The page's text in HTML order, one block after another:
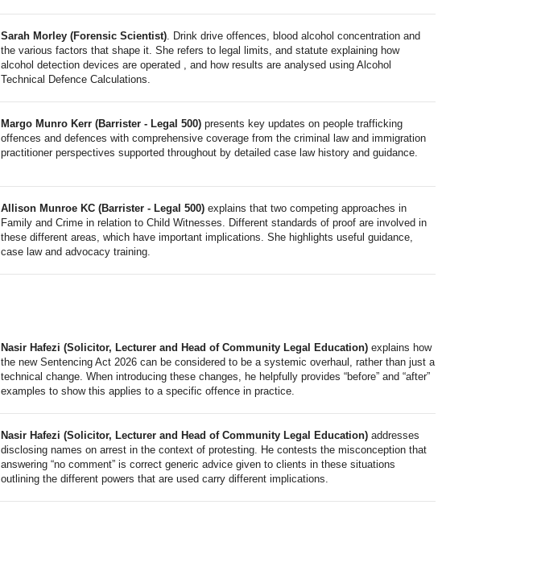
Sarah Morley (Forensic Scientist). Drink drive offences, blood alcohol concentration and
the various factors that shape it. She refers to legal limits, and statute explaining how
alcohol detection devices are operated , and how results are analysed using Alcohol
Technical Defence Calculations.
Margo Munro Kerr (Barrister - Legal 500) presents key updates on people trafficking
offences and defences with comprehensive coverage from the criminal law and immigration
practitioner perspectives supported throughout by detailed case law history and guidance.
Allison Munroe KC (Barrister - Legal 500) explains that two competing approaches in
Family and Crime in relation to Child Witnesses. Different standards of proof are involved in
these different areas, which have important implications. She highlights useful guidance,
case law and advocacy training.
Nasir Hafezi (Solicitor, Lecturer and Head of Community Legal Education) explains how
the new Sentencing Act 2026 can be considered to be a systemic overhaul, rather than just a
technical change. When introducing these changes, he helpfully provides “before” and “after”
examples to show this applies to a specific offence in practice.
Nasir Hafezi (Solicitor, Lecturer and Head of Community Legal Education) addresses
disclosing names on arrest in the context of protesting. He contests the misconception that
answering “no comment” is correct generic advice given to clients in these situations
outlining the different powers that are used carry different implications.